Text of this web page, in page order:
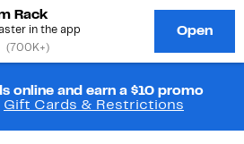
online and earn a $10 promo
Gift Cards & Restrictions